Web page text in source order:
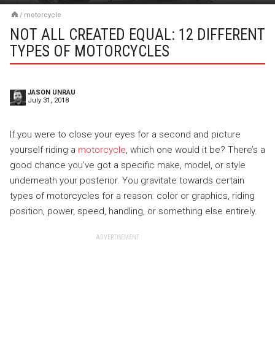
/ motorcycle
NOT ALL CREATED EQUAL: 12 DIFFERENT
TYPES OF MOTORCYCLES
JASON UNRAU
July 31, 2018
If you were to close your eyes for a second and picture
yourself riding a motorcycle , which one would it be? There’s a
good chance you’ve got a specific make, model, or style
underneath your posterior. You gravitate towards certain
types of motorcycles for a reason: color or graphics, riding
position, power, speed, handling, or something else entirely.
ADVERTISEMENT